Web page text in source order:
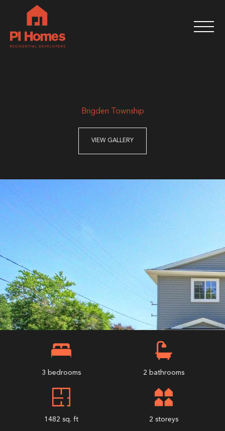
Brigden Township
VIEW GALLERY
3 bedrooms 2 bathrooms
1482 sq. ft 2 storeys